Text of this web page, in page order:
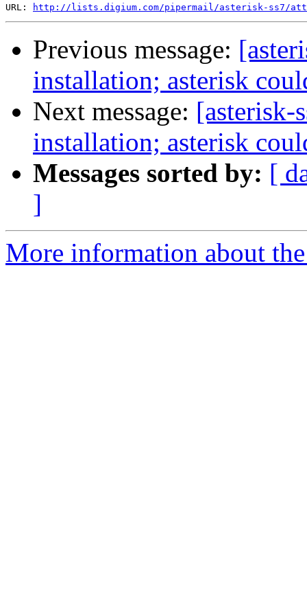
URL:
http://lists.digium.com/pipermail/asterisk-ss7/
Previous message:
installation; asterisk
Next message: [asterisk-
installation; asterisk
Messages sorted by: [
]
More information about